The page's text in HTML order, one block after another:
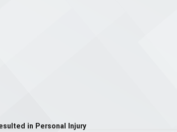
in Personal Injury